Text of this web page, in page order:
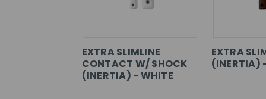
EXTRA SLIMLINE
CONTACT W/ SHOCK
(INERTIA) - WHITE
EXTRA
(INERTIA)